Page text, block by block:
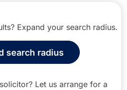
Expand your search radius.
search radius
Let us arrange for a